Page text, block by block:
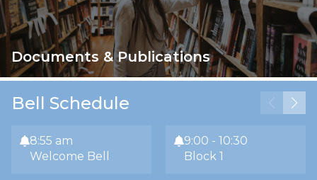
Documents & Publications
Bell Schedule
8:55 am
Welcome Bell
9:00 - 10:30
Block 1